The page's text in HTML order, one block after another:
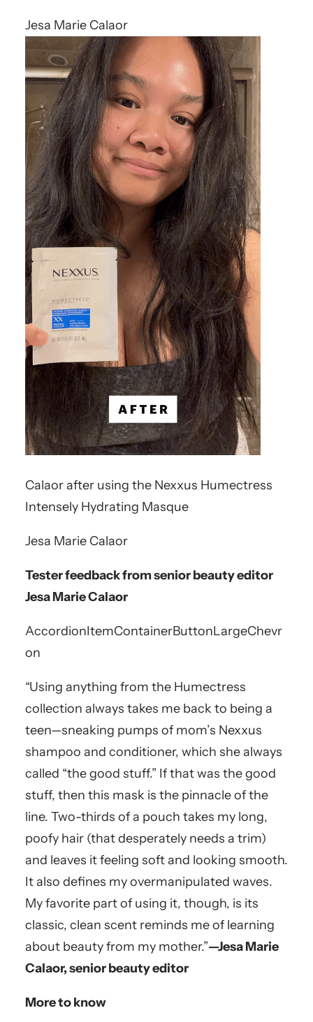
Jesa Marie Calaor
Calaor after using the Nexxus Humectress
Intensely Hydrating Masque
Jesa Marie Calaor
Tester feedback from senior beauty editor
Jesa Marie Calaor
AccordionItemContainerButtonLargeChevr
on
“Using anything from the Humectress
collection always takes me back to being a
teen—sneaking pumps of mom’s Nexxus
shampoo and conditioner, which she always
called “the good stuff.” If that was the good
stuff, then this mask is the pinnacle of the
line. Two-thirds of a pouch takes my long,
poofy hair (that desperately needs a trim)
and leaves it feeling soft and looking smooth.
It also defines my overmanipulated waves.
My favorite part of using it, though, is its
classic, clean scent reminds me of learning
about beauty from my mother.”—Jesa Marie
Calaor, senior beauty editor
More to know